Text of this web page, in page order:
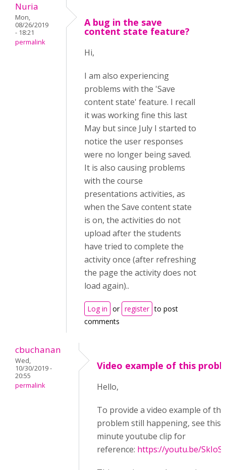
Nuria
Mon,
08/26/2019
- 18:21
permalink
A bug in the save
content state feature?
Hi,
I am also experiencing
problems with the 'Save
content state' feature. I recall
it was working fine this last
May but since July I started to
notice the user responses
were no longer being saved.
It is also causing problems
with the course
presentations activities, as
when the Save content state
is on, the activities do not
upload after the students
have tried to complete the
activity once (after refreshing
the page the activity does not
load again)..
Log in or register to post
comments
cbuchanan
Wed,
10/30/2019 -
20:55
permalink
Video example of this
Hello,
To provide a video example of
problem still happening, see this
minute youtube clip for
reference: https://youtu.be/